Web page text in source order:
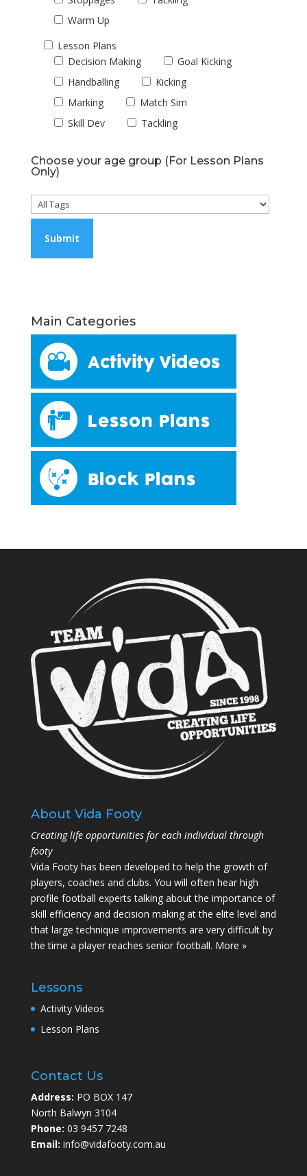
Warm Up
Lesson Plans
Decision Making
Goal Kicking
Handballing
Kicking
Marking
Match Sim
Skill Dev
Tackling
Choose your age group (For Lesson Plans
Only)
Main Categories
About Vida Footy
Creating life opportunities for each individual through
footy
Vida Footy has been developed to help the growth of
players, coaches and clubs. You will often hear high
profile football experts talking about the importance of
skill efficiency and decision making at the elite level and
that large technique improvements are very difficult by
the time a player reaches senior football. More »
Lessons
Activity Videos
Lesson Plans
Contact Us
Address: PO BOX 147
North Balwyn 3104
Phone: 03 9457 7248
Email: info@vidafooty.com.au